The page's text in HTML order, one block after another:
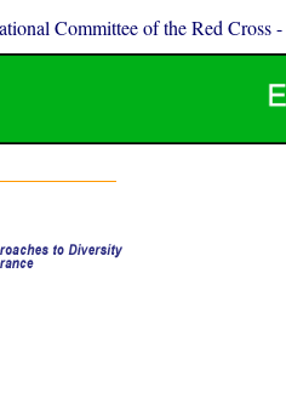
Committee of the Red Cross-